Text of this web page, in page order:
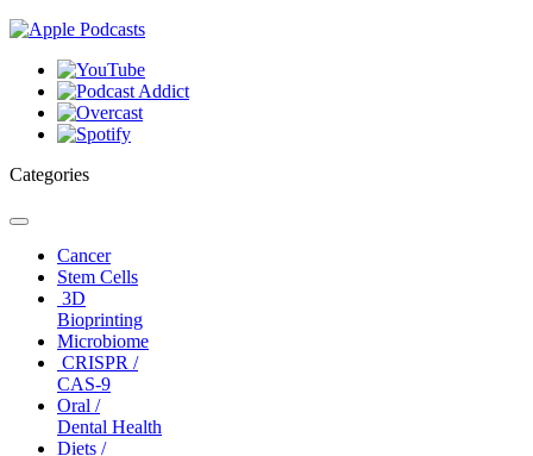
Categories
Toggle
navigationCancer
Stem Cells
3D
Bioprinting
Microbiome
CRISPR /
CAS-9
Oral /
Dental Health
Diets /